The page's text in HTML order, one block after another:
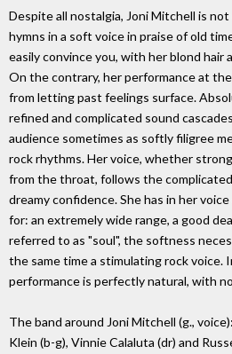
Despite all nostalgia, Joni Mitchell is
hymns in a soft voice in praise of old
easily convince you, with her blond hair
On the contrary, her performance at
from letting past feelings surface.
refined and complicated sound
audience sometimes as softly filigree
rock rhythms. Her voice, whether
from the throat, follows the
dreamy confidence. She has in her
for: an extremely wide range, a good
referred to as "soul", the softness
the same time a stimulating rock voice.
performance is perfectly natural, with
The band around Joni Mitchell (g.,
Klein (b-g), Vinnie Calaluta (dr) and